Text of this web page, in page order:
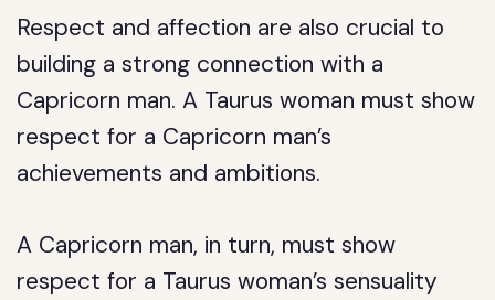
Respect and affection are also crucial to
building a strong connection with a
Capricorn man. A Taurus woman must show
respect for a Capricorn man’s
achievements and ambitions.
A Capricorn man, in turn, must show
respect for a Taurus woman’s sensuality